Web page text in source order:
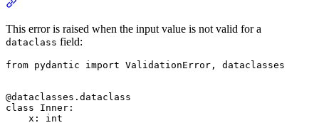
This error is raised when the input value is not valid for a
dataclass field:
from pydantic import ValidationError, dataclasses
@dataclasses.dataclass
class Inner:
    x: int